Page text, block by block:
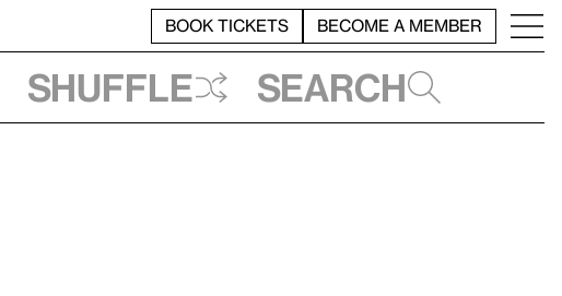
BOOK TICKETS BECOME A MEMBER
Shuffle Search